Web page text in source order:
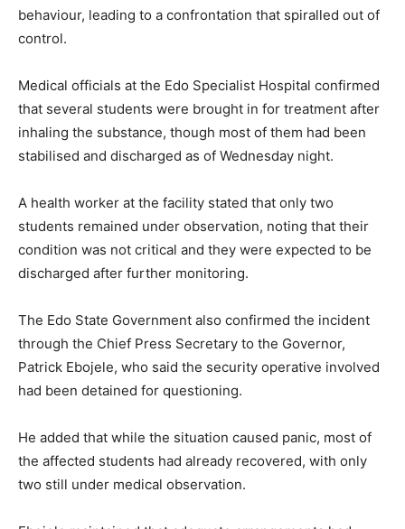
behaviour, leading to a confrontation that spiralled out of
control.
Medical officials at the Edo Specialist Hospital confirmed
that several students were brought in for treatment after
inhaling the substance, though most of them had been
stabilised and discharged as of Wednesday night.
A health worker at the facility stated that only two
students remained under observation, noting that their
condition was not critical and they were expected to be
discharged after further monitoring.
The Edo State Government also confirmed the incident
through the Chief Press Secretary to the Governor,
Patrick Ebojele, who said the security operative involved
had been detained for questioning.
He added that while the situation caused panic, most of
the affected students had already recovered, with only
two still under medical observation.